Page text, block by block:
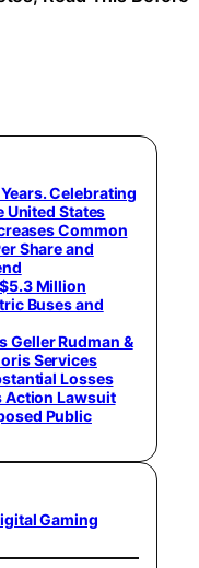
Celebrating
United States
Common
Share and
Million
Buses and
Geller Rudman &
Services
Losses
Action Lawsuit
Public
Gaming